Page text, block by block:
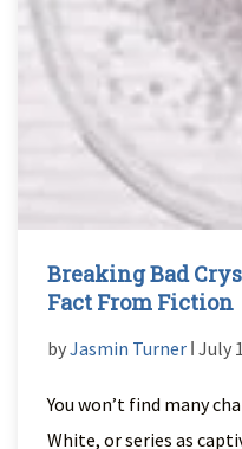
Breaking Bad
Fact From Fiction
byJasmin Turner ǀ July
You won’t find many
White, or series as